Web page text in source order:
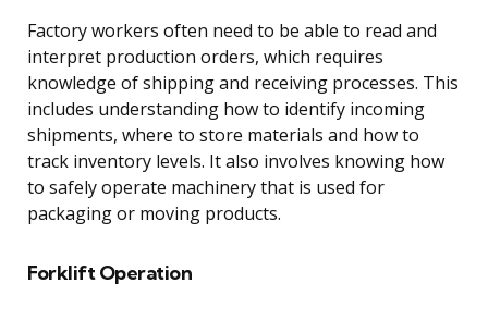
Factory workers often need to be able to read and
interpret production orders, which requires
knowledge of shipping and receiving processes. This
includes understanding how to identify incoming
shipments, where to store materials and how to
track inventory levels. It also involves knowing how
to safely operate machinery that is used for
packaging or moving products.
Forklift Operation